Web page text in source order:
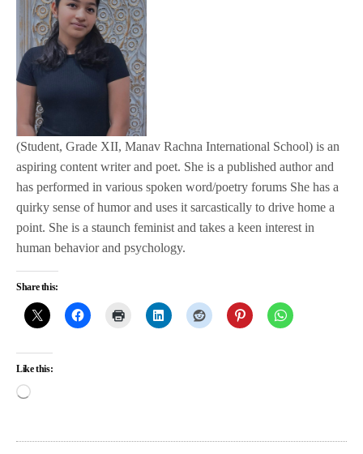
(Student, Grade XII, Manav Rachna International School) is an
aspiring content writer and poet. She is a published author and
has performed in various spoken word/poetry forums She has a
quirky sense of humor and uses it sarcastically to drive home a
point. She is a staunch feminist and takes a keen interest in
human behavior and psychology.
Share this:
Like this: